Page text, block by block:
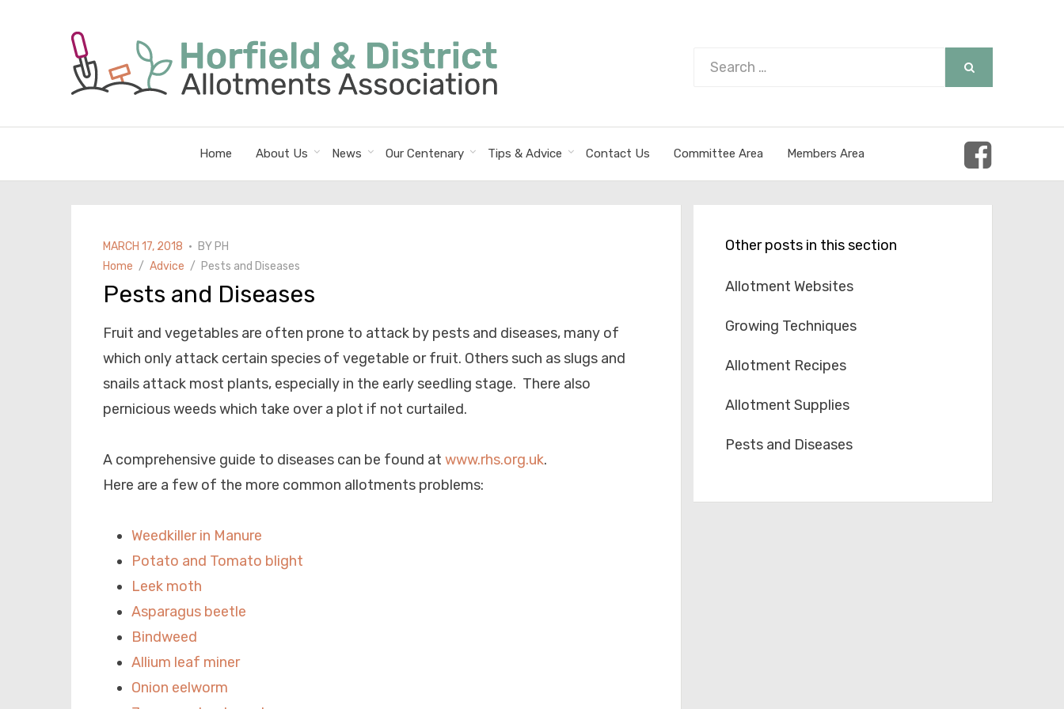
Search
Home About Us News Our Centenary Tips & Advice Contact Us Committee Area Members Area
POSTED
ON
MARCH 17, 2018 BY PH
Home
Advice Pests and Diseases
Pests and Diseases
Fruit and vegetables are often prone to attack by pests and diseases, many of
which only attack certain species of vegetable or fruit. Others such as slugs and
snails attack most plants, especially in the early seedling stage. There also
pernicious weeds which take over a plot if not curtailed.
A comprehensive guide to diseases can be found at www.rhs.org.uk.
Here are a few of the more common allotments problems:
Weedkiller in Manure
Potato and Tomato blight
Leek moth
Asparagus beetle
Bindweed
Allium leaf miner
Onion eelworm
Other posts in this section
Allotment Websites
Growing Techniques
Allotment Recipes
Allotment Supplies
Pests and Diseases